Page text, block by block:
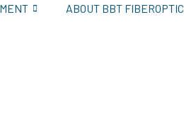
ABOUT BBT FIBEROPTIC